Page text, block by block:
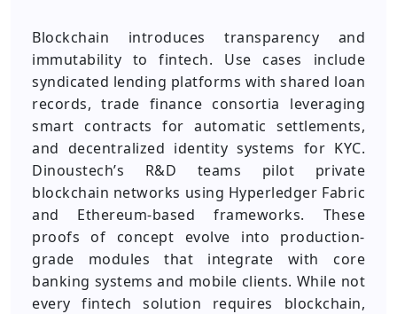
Blockchain introduces transparency and
immutability to fintech. Use cases include
syndicated lending platforms with shared loan
records, trade finance consortia leveraging
smart contracts for automatic settlements,
and decentralized identity systems for KYC.
Dinoustech’s R&D teams pilot private
blockchain networks using Hyperledger Fabric
and Ethereum-based frameworks. These
proofs of concept evolve into production-
grade modules that integrate with core
banking systems and mobile clients. While not
every fintech solution requires blockchain,